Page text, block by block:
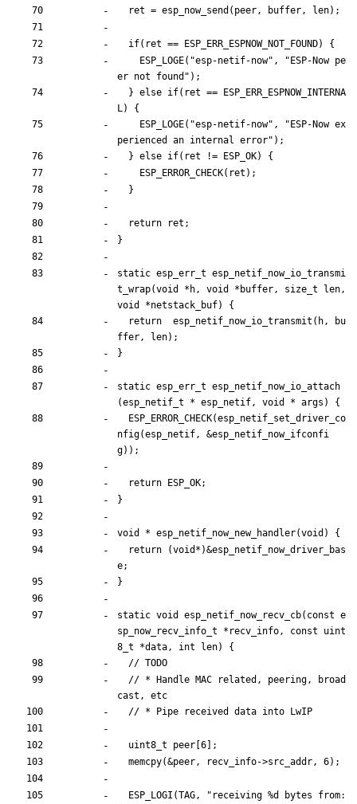
ret = esp_now_send ( peer, buffer, len) ;
if( ret == ESP_ERR_ESPNOW_NOT_FOUND)
{
ESP_LOGE( "esp-netif-now" , " ESP-Now pe
er not found " ) ;
} else if( ret ==
ESP_ERR_ESPNOW_INTERNA
L)
{
ESP_LOGE( "esp-netif-now" , " ESP-Now ex
perienced an internal error" ) ;
} else if( ret != ESP_OK)
{
ESP_ERROR_CHECK( ret ) ;
}
return ret ;
}
static esp_err_t esp_netif_now_io_transmi
t_wrap(void * h, void * buffer, size_t len,
void
*netstack_buf)
{
return
esp_netif_now_io_transmit ( h,
bu
ffer, len) ;
}
static esp_err_t esp_netif_now_io_attach
(esp_netif_t * esp_netif, void * args )
{
ESP_ERROR_CHECK(esp_netif_set_driver_co
nfig(esp_netif, &esp_netif_now_ifconfi
g) ) ;
return ESP_OK;
}
void * esp_netif_now_new_handler(void )
{
return
(void * )&esp_netif_now_driver_bas
e;
}
static void esp_netif_now_recv_cb( const e
sp_now_recv_info_t
* recv_info, const
uint
8_t
*data, int len)
{
// * Handle MAC related, peering, broad
uint8_t peer 6
;
memcpy(&peer, recv_info->src_addr, 6) ;
ESP_LOGI (TAG, " receiving %d bytes from: